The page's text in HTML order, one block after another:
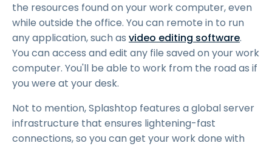
the resources found on your work computer, even
while outside the office. You can remote in to run
any application, such as video editing software.
You can access and edit any file saved on your work
computer. You'll be able to work from the road as if
you were at your desk.
Not to mention, Splashtop features a global server
infrastructure that ensures lightening-fast
connections, so you can get your work done with